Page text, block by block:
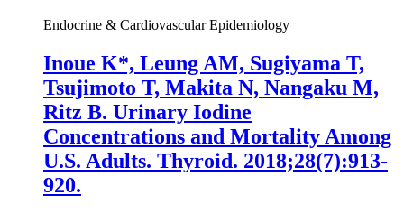
Endocrine & Cardiovascular Epidemiology
Inoue K*, Leung AM, Sugiyama T,
Tsujimoto T, Makita N, Nangaku M,
Ritz B. Urinary Iodine
Concentrations and Mortality Among
U.S. Adults. Thyroid. 2018;28(7):913-
920.